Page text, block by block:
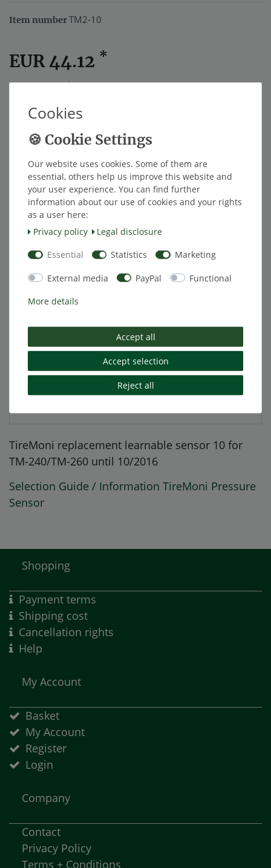
Item numberTM2-10
EUR 44.12 *
Content1piece
ships within 4 weeks
Add to shopping cart
Wish list
* Excl. VAT excl.Shipping
More details
EU-Responsible Person
TireMoni replacement learnable sensor 10 for
TM-240/TM-260 until 10/2016
Selection Guide / Information TireMoni Pressure
Sensor
Shopping
Payment terms
Shipping cost
Cancellation rights
Help
My Account
Basket
My Account
Register
Login
Company
Contact
Privacy Policy
Terms + Conditions
Cookies
Our website uses cookies. Some of them are
essential, others help us improve this website and
your user experience. You can find further
information about our use of cookies and your rights
as a user here:
Privacy policy
Legal disclosure
Essential Statistics Marketing
External media PayPal Functional
More details
Accept all
Accept selection
Reject all